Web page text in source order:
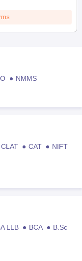
NMMS
CLAT CAT
NIFT
LLB BCA
B.Sc